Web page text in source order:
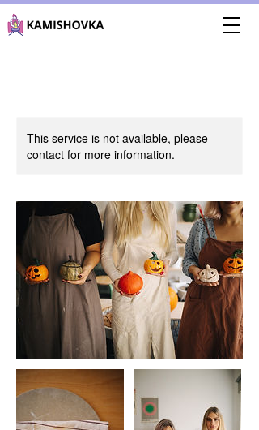
This service is not available, please
contact for more information.